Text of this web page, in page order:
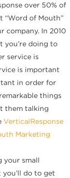
over 50% of
“Word of Mouth”
company. In 2010
you’re doing to
service is
is important
in order for
things
them talking
VerticalResponse
Marketing
your small
do to get